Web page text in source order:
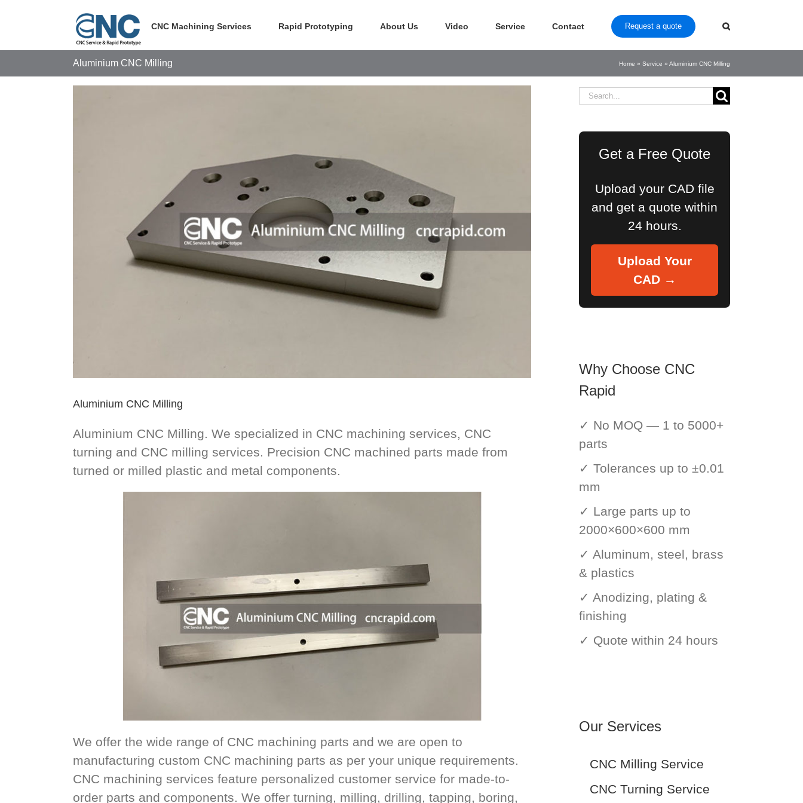
CNC Machining Services Rapid Prototyping About Us Video Service Contact Request a quote
Aluminium CNC Milling Home » Service » Aluminium CNC Milling
Aluminium CNC Milling
Aluminium CNC Milling. We specialized in CNC machining services, CNC
turning and CNC milling services. Precision CNC machined parts made from
turned or milled plastic and metal components.
We offer the wide range of CNC machining parts and we are open to
manufacturing custom CNC machining parts as per your unique requirements.
CNC machining services feature personalized customer service for made-to-
order parts and components. We offer turning, milling, drilling, tapping, boring,
Search
Get a Free Quote
Upload your CAD file
and get a quote within
24 hours.
Upload Your
CAD →
Why Choose CNC
Rapid
✓ No MOQ — 1 to 5000+
parts
✓ Tolerances up to ±0.01
mm
✓ Large parts up to
2000×600×600 mm
✓ Aluminum, steel, brass
& plastics
✓ Anodizing, plating &
finishing
✓ Quote within 24 hours
Our Services
CNC Milling Service
CNC Turning Service